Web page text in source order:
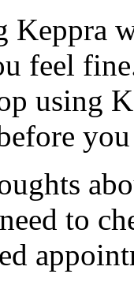
Keppra
feel
using
to